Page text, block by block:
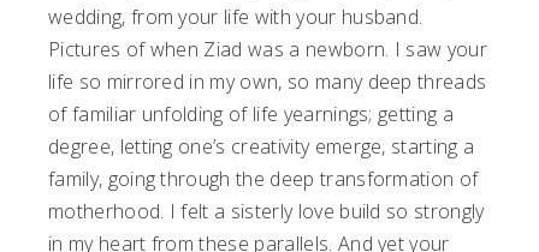
wedding, from your life with your husband.
Pictures of when Ziad was a newborn. I saw your
life so mirrored in my own, so many deep threads
of familiar unfolding of life yearnings; getting a
degree, letting one’s creativity emerge, starting a
family, going through the deep transformation of
motherhood. I felt a sisterly love build so strongly
in my heart from these parallels. And yet your